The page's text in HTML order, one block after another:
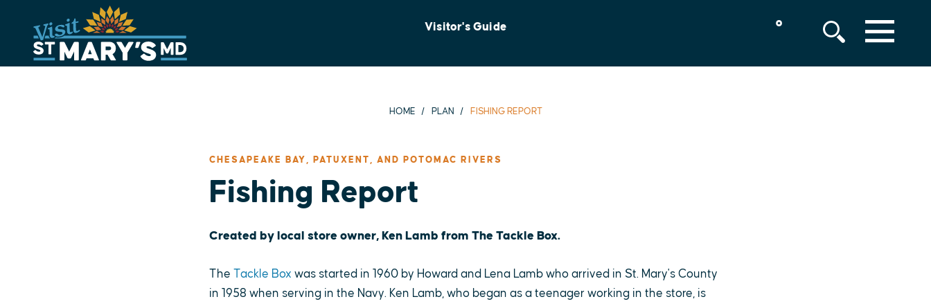
Skip
content
Visitor's Guide ° MENU
HOME PLAN FISHING REPORT
CHESAPEAKE BAY, PATUXENT, AND POTOMAC RIVERS
Fishing Report
Created by local store owner, Ken Lamb from The Tackle Box.
The Tackle Box was started in 1960 by Howard and Lena Lamb who arrived in St. Mary's County
in 1958 when serving in the Navy. Ken Lamb, who began as a teenager working in the store, is